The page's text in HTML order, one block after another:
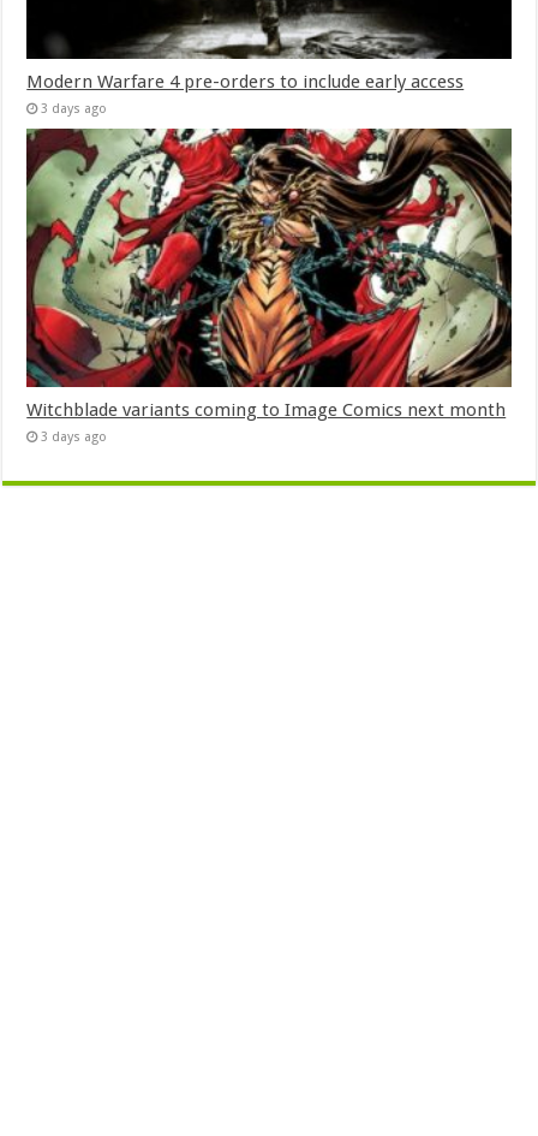
Modern Warfare 4 pre-orders to include early access
3 days ago
Witchblade variants coming to Image Comics next month
3 days ago